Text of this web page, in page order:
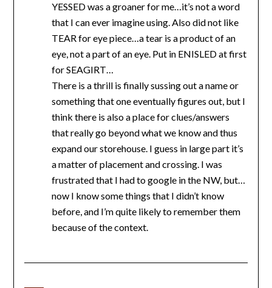
YESSED was a groaner for me…it’s not a word
that I can ever imagine using. Also did not like
TEAR for eye piece…a tear is a product of an
eye, not a part of an eye. Put in ENISLED at first
for SEAGIRT…
There is a thrill is finally sussing out a name or
something that one eventually figures out, but I
think there is also a place for clues/answers
that really go beyond what we know and thus
expand our storehouse. I guess in large part it’s
a matter of placement and crossing. I was
frustrated that I had to google in the NW, but…
now I know some things that I didn’t know
before, and I’m quite likely to remember them
because of the context.